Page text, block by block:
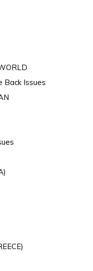
Back Issues